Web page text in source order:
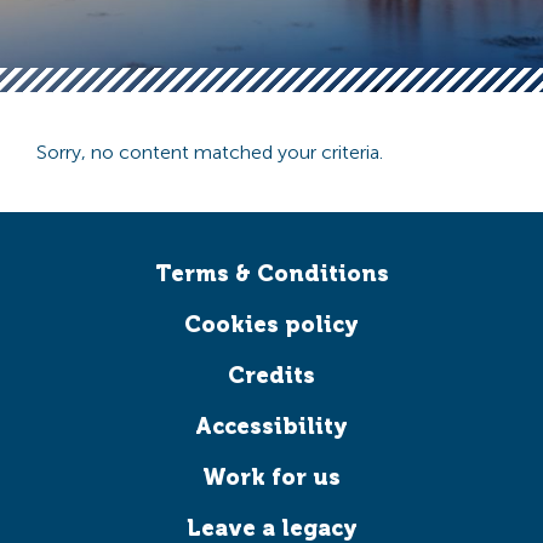
Sorry, no content matched your criteria.
Terms & Conditions
Cookies policy
Credits
Accessibility
Work for us
Leave a legacy